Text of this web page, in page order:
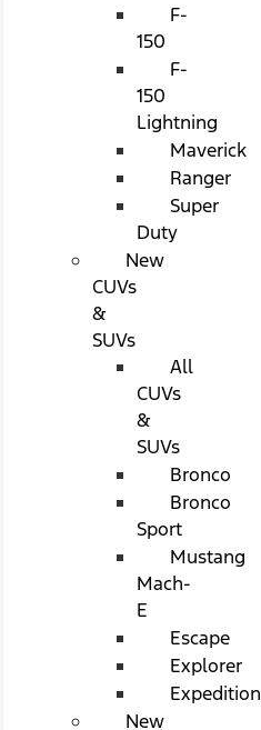
F-
150
F-
150
Lightning
Maverick
Ranger
Super
Duty
New
CUVs
&
SUVs
All
CUVs
&
SUVs
Bronco
Bronco
Sport
Mustang
Mach-
E
Escape
Explorer
Expedition
New